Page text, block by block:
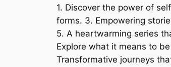
1. Discover the power of
forms. 3. Empowering
5. A heartwarming series
Explore what it means to
Transformative journeys